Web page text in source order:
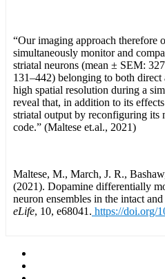
“Our imaging approach therefore
simultaneously monitor and
striatal neurons (mean ± SEM:
131–442) belonging to both
high spatial resolution during a
reveal that, in addition to its
striatal output by reconfiguring its
code.” (Maltese et.al., 2021)
Maltese, M., March, J. R.,
(2021). Dopamine differentially
neuron ensembles in the intact
eLife, 10, e68041. https://doi.org/